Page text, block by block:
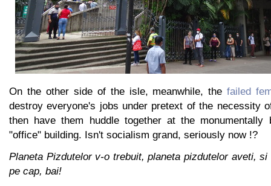
On the other side of the isle, meanwhile, thefailed
destroy everyone's jobs under pretext of the necessity
then have them huddle together at the monumentally
"office" building. Isn't socialism grand, seriously now !?
Planeta Pizdutelor v-o trebuit, planeta pizdutelor aveti,
pe cap, bai!